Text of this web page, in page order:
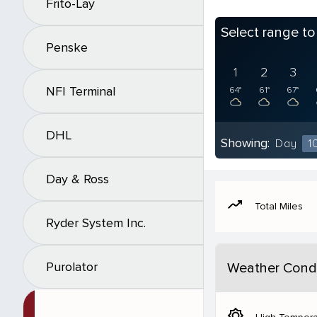
Frito-Lay
Penske
NFI Terminal
DHL
Day & Ross
Ryder System Inc.
Purolator
Select range
1
64°
2
61°
3
67°
Showing: Day
moving Total Miles
Weather